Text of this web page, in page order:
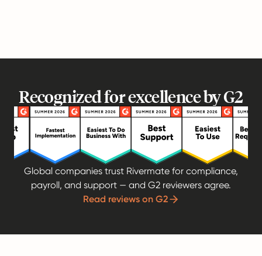
Recognized for excellence by G2
Global companies trust Rivermate for compliance,
payroll, and support — and G2 reviewers agree.
Read reviews on G2